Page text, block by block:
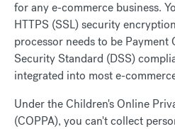
for any e-commerce business.
HTTPS (SSL) security
processor needs to be Payment
Security Standard (DSS)
integrated into most e-
Under the Children's Online
(COPPA), you can't collect